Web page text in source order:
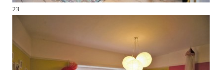
23